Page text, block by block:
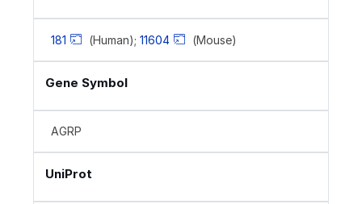
181 (Human); 11604 (Mouse)
Gene Symbol
AGRP
UniProt